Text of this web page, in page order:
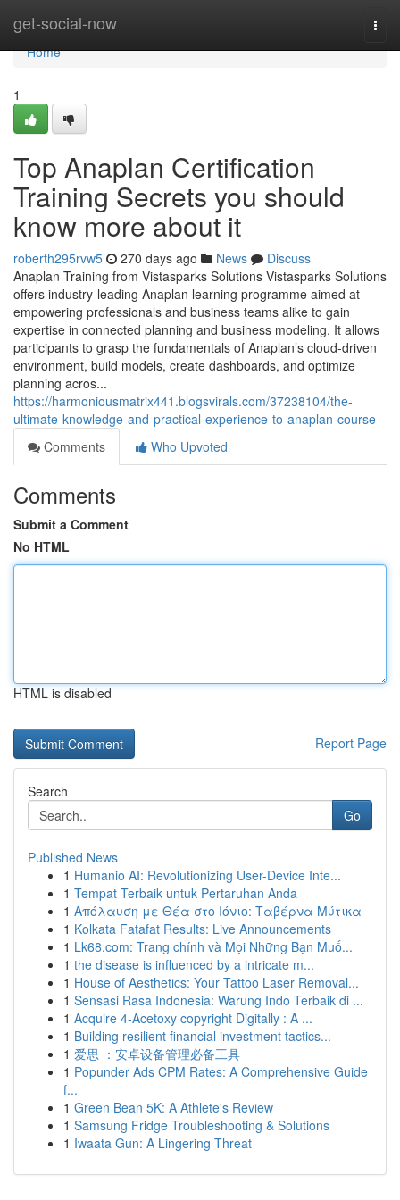
get-social-now
Home
Home
1
Top Anaplan Certification
Training Secrets you should
know more about it
roberth295rvw5 270 days ago News
Discuss
Anaplan Training from Vistasparks Solutions Vistasparks Solutions
offers industry-leading Anaplan learning programme aimed at
empowering professionals and business teams alike to gain
expertise in connected planning and business modeling. It allows
participants to grasp the fundamentals of Anaplan’s cloud-driven
environment, build models, create dashboards, and optimize
planning acros...
https://harmoniousmatrix441.blogsvirals.com/37238104/the-
ultimate-knowledge-and-practical-experience-to-anaplan-course
Comments
Who Upvoted
Comments
Submit a Comment
No HTML
HTML is disabled
Report Page
Search
Go
Published News
1 Humanio AI: Revolutionizing User-Device Inte...
1 Tempat Terbaik untuk Pertaruhan Anda
1 Απόλαυση με Θέα στο Ιόνιο: Ταβέρνα Μύτικα
1 Kolkata Fatafat Results: Live Announcements
1 Lk68.com: Trang chính và Mọi Những Bạn Muố...
1 the disease is influenced by a intricate m...
1 House of Aesthetics: Your Tattoo Laser Removal...
1 Sensasi Rasa Indonesia: Warung Indo Terbaik di ...
1 Acquire 4-Acetoxy copyright Digitally : A ...
1 Building resilient financial investment tactics...
1 爱思 ：安卓设备管理必备工具
1 Popunder Ads CPM Rates: A Comprehensive Guide
f...
1 Green Bean 5K: A Athlete's Review
1 Samsung Fridge Troubleshooting & Solutions
1 Iwaata Gun: A Lingering Threat